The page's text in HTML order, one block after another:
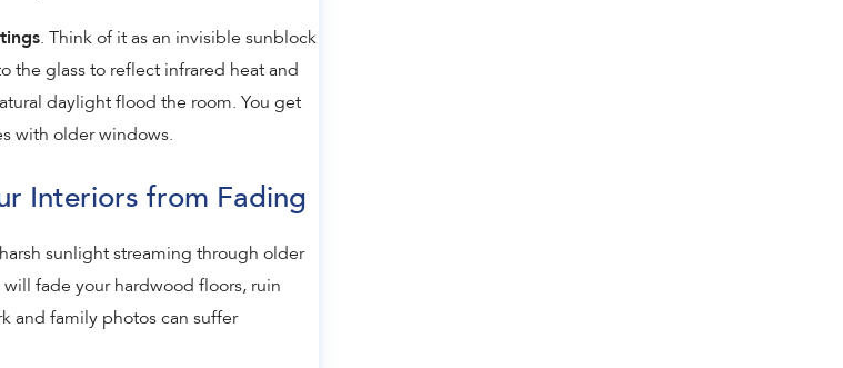
. Think of it as an invisible sunblock
the glass to reflect infrared heat and
daylight flood the room. You get
with older windows.
Interiors from Fading
sunlight streaming through older
fade your hardwood floors, ruin
and family photos can suffer